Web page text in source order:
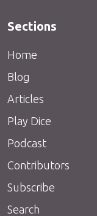
Sections
Home
Blog
Articles
Play Dice
Podcast
Contributors
Subscribe
Search